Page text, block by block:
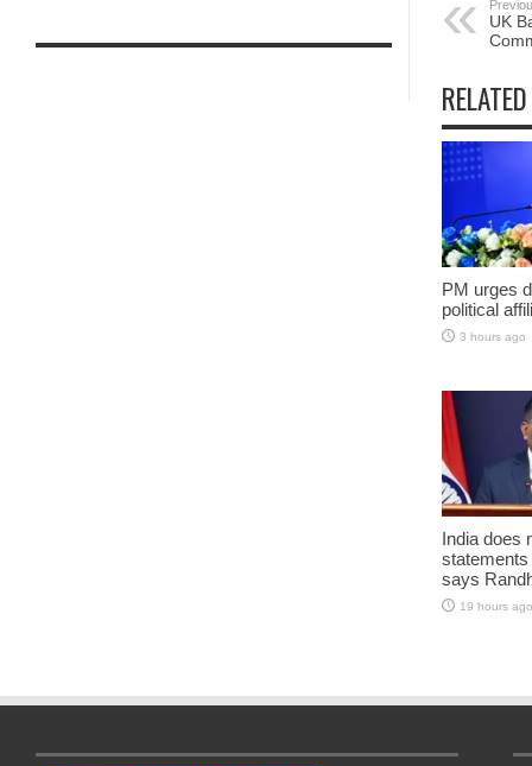
UK
PM urges
political
3 hours ago
India does
says
19 hours ago